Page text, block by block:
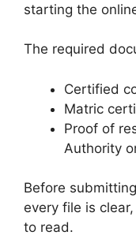
starting the
The required
Certified
Matric
Proof of
Authority
Before
every file is
to read.